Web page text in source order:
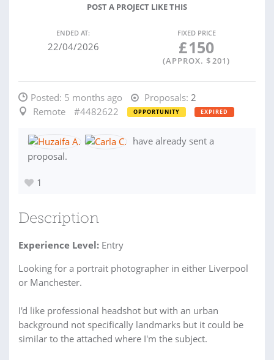
POST A PROJECT LIKE THIS
ENDED AT:
22/04/2026
FIXED PRICE
£150
(APPROX. $201)
Posted: 5 months ago Proposals: 2
Remote
#4482622 OPPORTUNITY EXPIRED
have already sent a
proposal.
1
Description
Experience Level: Entry
Looking for a portrait photographer in either Liverpool
or Manchester.
I'd like professional headshot but with an urban
background not specifically landmarks but it could be
similar to the attached where I'm the subject.